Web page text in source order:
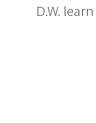
D.W.